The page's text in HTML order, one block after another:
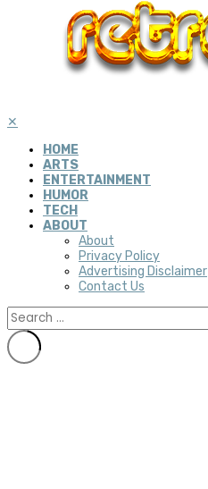
✕
HOME
ARTS
ENTERTAINMENT
HUMOR
TECH
ABOUT
About
Privacy Policy
Advertising Disclaimer
Contact Us